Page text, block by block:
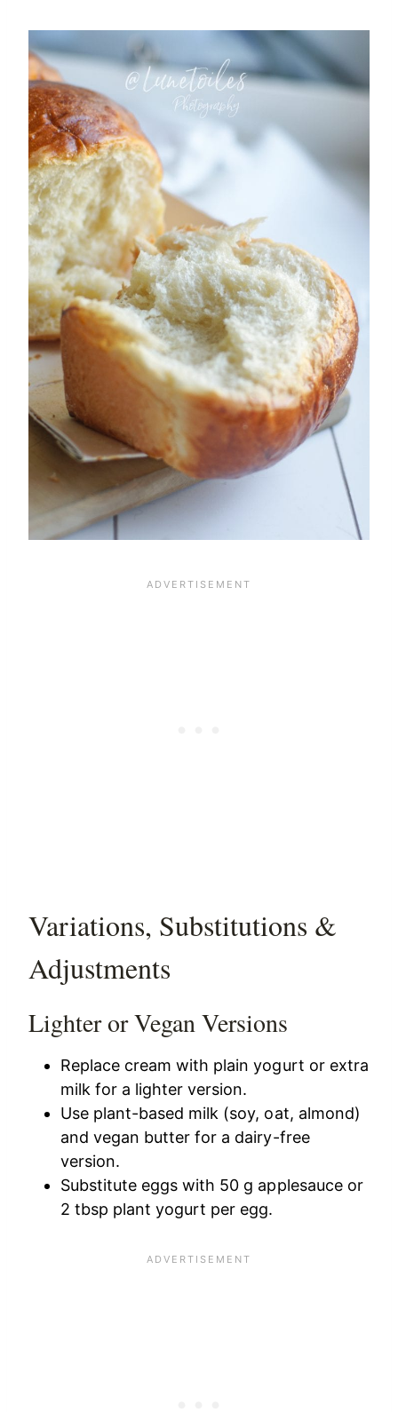
Variations, Substitutions &
Adjustments
Lighter or Vegan Versions
Replace cream with plain yogurt or extra
milk for a lighter version.
Use plant-based milk (soy, oat, almond)
and vegan butter for a dairy-free
version.
Substitute eggs with 50 g applesauce or
2 tbsp plant yogurt per egg.